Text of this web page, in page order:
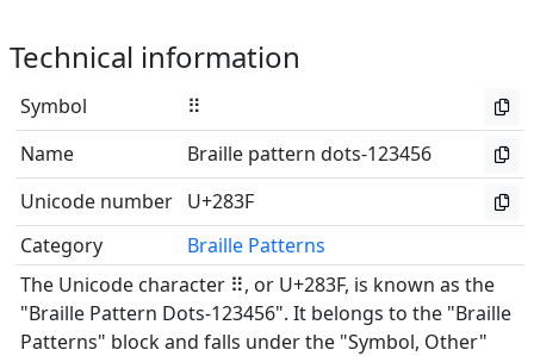
Technical information
Symbol
⠿
Name
Braille pattern dots-123456
Unicode number U+283F
Category
Braille Patterns
The Unicode character ⠿, or U+283F, is known as the
"Braille Pattern Dots-123456". It belongs to the "Braille
Patterns" block and falls under the "Symbol, Other"